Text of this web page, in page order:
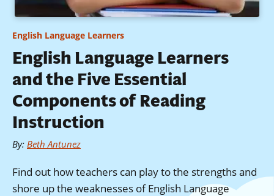
English Language Learners
English Language Learners
and the Five Essential
Components of Reading
Instruction
By: Beth Antunez
Find out how teachers can play to the strengths and
shore up the weaknesses of English Language